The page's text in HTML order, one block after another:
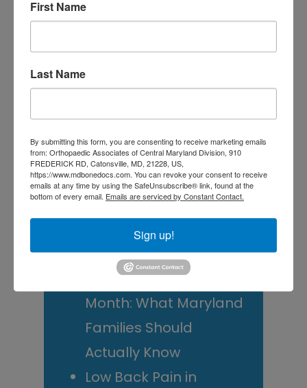
Central Maryland
Is It Time to Consider
Shoulder
Decide
Rotator Cuff Tears: Why
Your Shoulder Hurts
and What You Can Do
About It
Scoliosis Awareness
Month: What Maryland
Families Should
Actually Know
Low Back Pain in
First Name
Last Name
By submitting this form, you are consenting to receive marketing emails
from: Orthopaedic Associates of Central Maryland Division, 910
FREDERICK RD, Catonsville, MD, 21228, US,
https://www.mdbonedocs.com. You can revoke your consent to receive
emails at any time by using the SafeUnsubscribe® link, found at the
bottom of every email. Emails are serviced by Constant Contact.
Sign up!